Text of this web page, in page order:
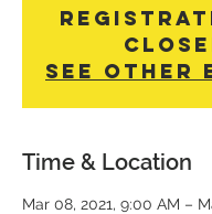
See other
Time & Location
Mar 08, 2021, 9:00 AM –